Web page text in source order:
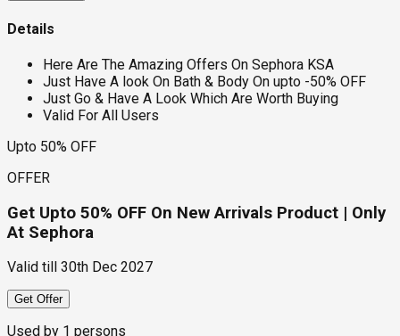
Details
Here Are The Amazing Offers On Sephora KSA
Just Have A look On Bath & Body On upto -50% OFF
Just Go & Have A Look Which Are Worth Buying
Valid For All Users
Upto 50% OFF
OFFER
Get Upto 50% OFF On New Arrivals Product | Only
At Sephora
Valid till 30th Dec 2027
Get Offer
Used by 1 persons